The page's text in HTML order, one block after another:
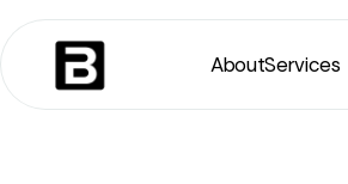
AboutServices